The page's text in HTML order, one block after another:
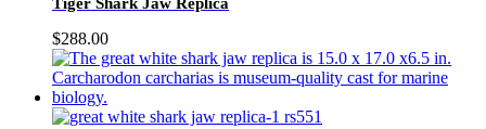
$288.00